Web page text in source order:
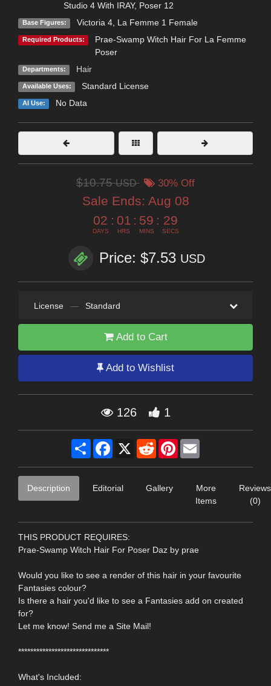
Studio 4 With IRAY, Poser 12
Base Figures: Victoria 4, La Femme 1 Female
Required Products:
Prae-Swamp Witch Hair For La Femme
Poser
Departments: Hair
Available Uses: Standard License
AI Use: No Data
$10.75USD 30% Off
Sale Ends: Aug 08
02
DAYS
: 01
HRS
: 59
MINS
: 28
SECS
Price: $7.53 USD
License — Standard
Add to Cart
Add to Wishlist
126 1
Share Facebook
X RedditPinterest
Description Editorial Gallery
More
Items
Reviews
(0)
THIS PRODUCT REQUIRES:
Prae-Swamp Witch Hair For Poser Daz by prae
Would you like to see a render of this hair in your favourite
Fantasies colour?
Is there a hair you'd like to see a Fantasies add on created
for?
Let me know! Send me a Site Mail!
******************************
What's Included: